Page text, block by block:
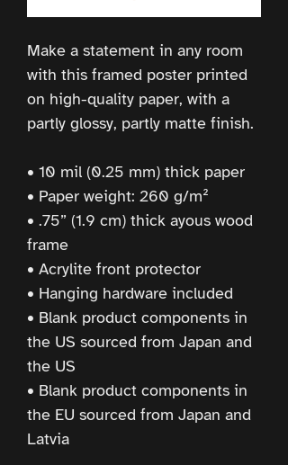
Make a statement in any room
with this framed poster printed
on high-quality paper, with a
partly glossy, partly matte finish.
• 10 mil (0.25 mm) thick paper
• Paper weight: 260 g/m²
• .75” (1.9 cm) thick ayous wood
frame
• Acrylite front protector
• Hanging hardware included
• Blank product components in
the US sourced from Japan and
the US
• Blank product components in
the EU sourced from Japan and
Latvia